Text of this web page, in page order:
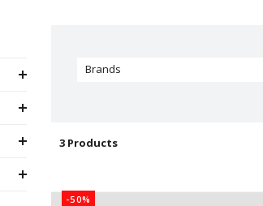
Brands
3 Products
-50%